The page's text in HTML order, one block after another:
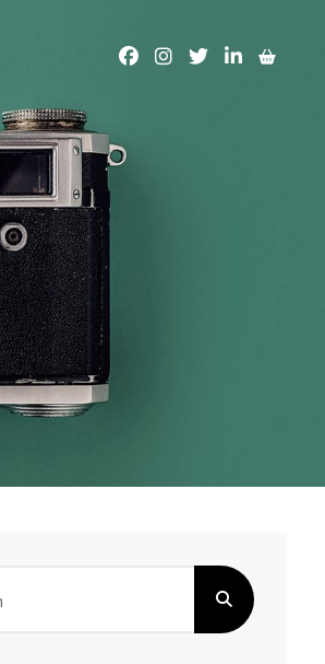
facebook
instagram
twitterlinkedin